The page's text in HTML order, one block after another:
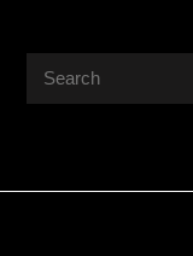
for: